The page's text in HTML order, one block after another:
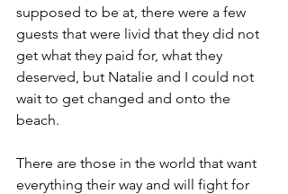
supposed to be at, there were a few
guests that were livid that they did not
get what they paid for, what they
deserved, but Natalie and I could not
wait to get changed and onto the
beach.
There are those in the world that want
everything their way and will fight for